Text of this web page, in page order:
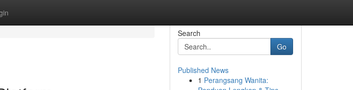
Search
Go
Published News
1 Perangsang Wanita: